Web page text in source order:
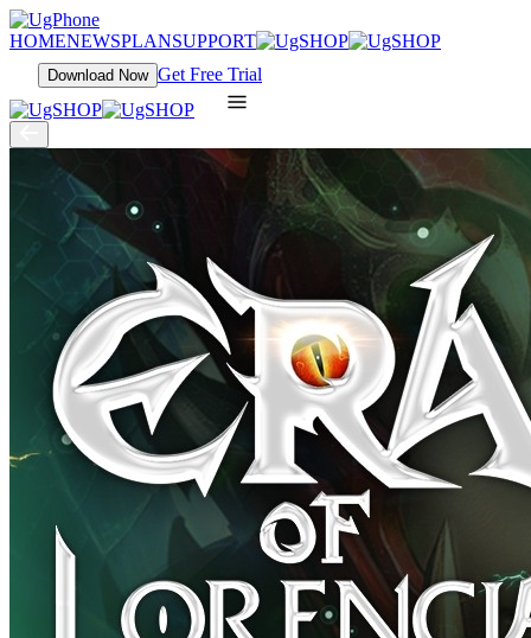
HOMENEWSPLANSUPPORT
Download Now Get Free Trial